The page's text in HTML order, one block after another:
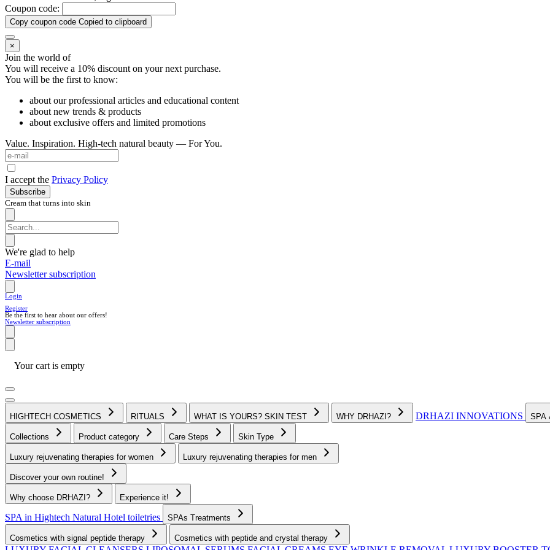
Coupon code:
Copy coupon code Copied to clipboard
×
Join the world of
You will receive a 10% discount on your next purchase.
You will be the first to know:
about our professional articles and educational content
about new trends & products
about exclusive offers and limited promotions
Value. Inspiration. High-tech natural beauty — For You.
I accept the Privacy Policy
Subscribe
Cream that turns into skin
We're glad to help
E-mail
Newsletter subscription
Login
Register
Be the first to hear about our offers!
Newsletter subscription
Your cart is empty
HIGHTECH COSMETICS RITUALS WHAT IS YOURS? SKIN TEST WHY DRHAZI? DRHAZI INNOVATIONS SPA
Collections Product category Care Steps Skin Type
Luxury rejuvenating therapies for women Luxury rejuvenating therapies for men
Discover your own routine!
Why choose DRHAZI? Experience it!
SPA in Hightech Natural Hotel toiletries SPAs Treatments
Cosmetics with signal peptide therapy Cosmetics with peptide and crystal therapy